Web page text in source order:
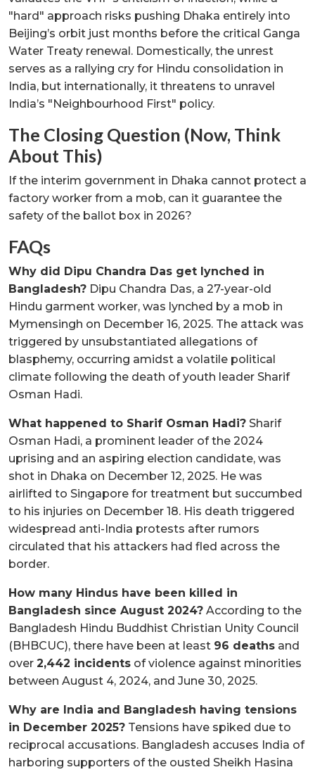
"hard" approach risks pushing Dhaka entirely into
Beijing’s orbit just months before the critical Ganga
Water Treaty renewal. Domestically, the unrest
serves as a rallying cry for Hindu consolidation in
India, but internationally, it threatens to unravel
India’s "Neighbourhood First" policy.
The Closing Question (Now, Think
About This)
If the interim government in Dhaka cannot protect a
factory worker from a mob, can it guarantee the
safety of the ballot box in 2026?
FAQs
Why did Dipu Chandra Das get lynched in
Bangladesh? Dipu Chandra Das, a 27-year-old
Hindu garment worker, was lynched by a mob in
Mymensingh on December 16, 2025. The attack was
triggered by unsubstantiated allegations of
blasphemy, occurring amidst a volatile political
climate following the death of youth leader Sharif
Osman Hadi.
What happened to Sharif Osman Hadi? Sharif
Osman Hadi, a prominent leader of the 2024
uprising and an aspiring election candidate, was
shot in Dhaka on December 12, 2025. He was
airlifted to Singapore for treatment but succumbed
to his injuries on December 18. His death triggered
widespread anti-India protests after rumors
circulated that his attackers had fled across the
border.
How many Hindus have been killed in
Bangladesh since August 2024? According to the
Bangladesh Hindu Buddhist Christian Unity Council
(BHBCUC), there have been at least 96 deaths and
over 2,442 incidents of violence against minorities
between August 4, 2024, and June 30, 2025.
Why are India and Bangladesh having tensions
in December 2025? Tensions have spiked due to
reciprocal accusations. Bangladesh accuses India of
harboring supporters of the ousted Sheikh Hasina